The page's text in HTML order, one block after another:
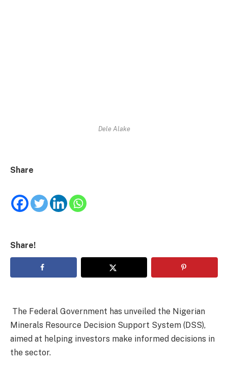
Dele Alake
Share
Share!
The Federal Government has unveiled the Nigerian
Minerals Resource Decision Support System (DSS),
aimed at helping investors make informed decisions in
the sector.